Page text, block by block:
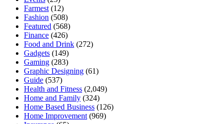
Farmest (12)
Fashion (508)
Featured (568)
Finance (426)
Food and Drink (272)
Gadgets (149)
Gaming (283)
Graphic Designing (61)
Guide (537)
Health and Fitness (2,049)
Home and Family (324)
Home Based Business (126)
Home Improvement (969)